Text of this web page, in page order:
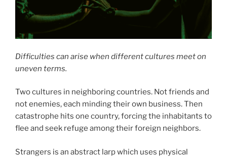
Difficulties can arise when different cultures meet on
uneven terms.
Two cultures in neighboring countries. Not friends and
not enemies, each minding their own business. Then
catastrophe hits one country, forcing the inhabitants to
flee and seek refuge among their foreign neighbors.
Strangers is an abstract larp which uses physical